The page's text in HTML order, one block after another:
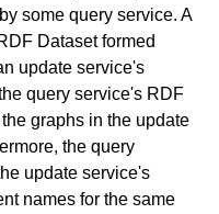
some query service. A
Dataset formed
update service's
query service's RDF
graphs in the update
the query
update service's
names for the same